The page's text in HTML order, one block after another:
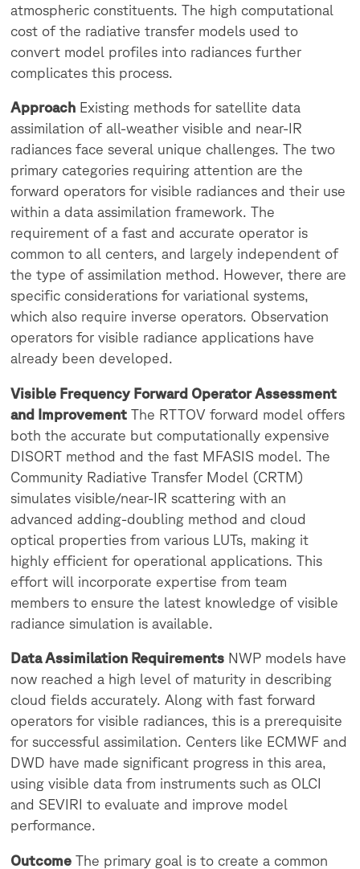
atmospheric constituents. The high computational
cost of the radiative transfer models used to
convert model profiles into radiances further
complicates this process.
Approach Existing methods for satellite data
assimilation of all-weather visible and near-IR
radiances face several unique challenges. The two
primary categories requiring attention are the
forward operators for visible radiances and their use
within a data assimilation framework. The
requirement of a fast and accurate operator is
common to all centers, and largely independent of
the type of assimilation method. However, there are
specific considerations for variational systems,
which also require inverse operators. Observation
operators for visible radiance applications have
already been developed.
Visible Frequency Forward Operator Assessment
and Improvement The RTTOV forward model offers
both the accurate but computationally expensive
DISORT method and the fast MFASIS model. The
Community Radiative Transfer Model (CRTM)
simulates visible/near-IR scattering with an
advanced adding-doubling method and cloud
optical properties from various LUTs, making it
highly efficient for operational applications. This
effort will incorporate expertise from team
members to ensure the latest knowledge of visible
radiance simulation is available.
Data Assimilation Requirements NWP models have
now reached a high level of maturity in describing
cloud fields accurately. Along with fast forward
operators for visible radiances, this is a prerequisite
for successful assimilation. Centers like ECMWF and
DWD have made significant progress in this area,
using visible data from instruments such as OLCI
and SEVIRI to evaluate and improve model
performance.
Outcome The primary goal is to create a common